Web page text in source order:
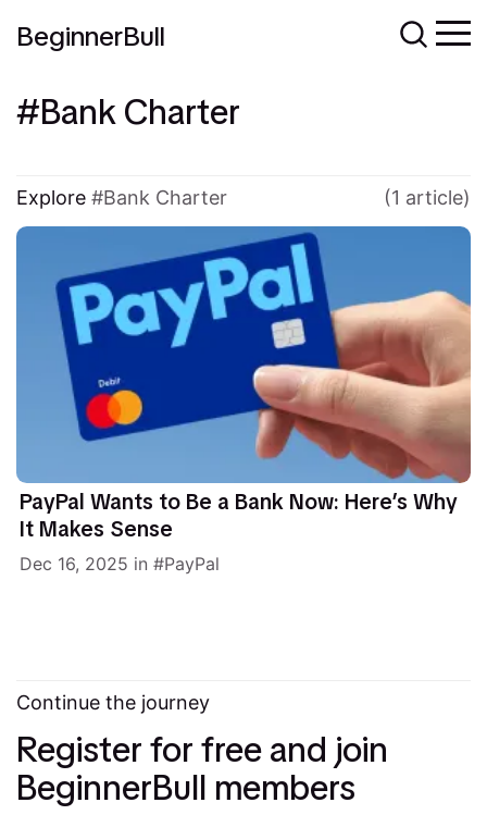
BeginnerBull
Bank Charter
Explore Bank Charter (1 article)
PayPal Wants to Be a Bank Now: Here’s Why
It Makes Sense
Dec 16, 2025 in PayPal
Continue the journey
Register for free and join
BeginnerBull members